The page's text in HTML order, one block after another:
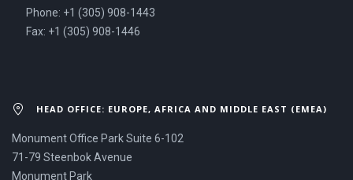
Phone: +1 (305) 908-1443
Fax: +1 (305) 908-1446
HEAD OFFICE: EUROPE, AFRICA AND MIDDLE EAST (EMEA)
Monument Office Park Suite 6-102
71-79 Steenbok Avenue
Monument Park